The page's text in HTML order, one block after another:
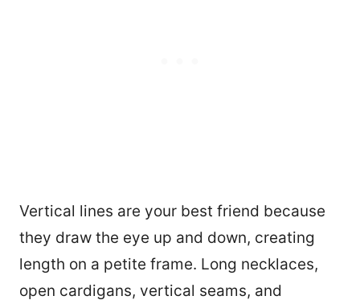
Vertical lines are your best friend because
they draw the eye up and down, creating
length on a petite frame. Long necklaces,
open cardigans, vertical seams, and